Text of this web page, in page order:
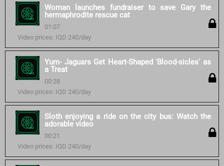
Woman launches fundraiser to save Gary the
hermaphrodite rescue cat
01:07
Video prices: IQD 240/day
Yum- Jaguars Get Heart-Shaped 'Blood-sicles' as
a Treat
00:28
Video prices: IQD 240/day
Sloth enjoying a ride on the city bus: Watch the
adorable video
00:21
Video prices: IQD 240/day